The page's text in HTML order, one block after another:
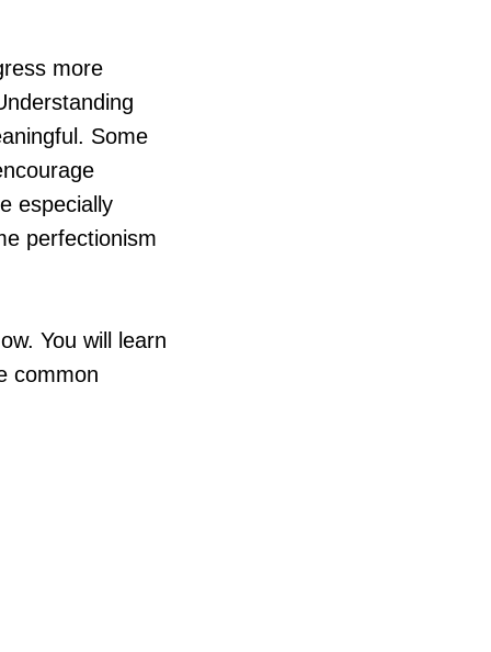
more
Some
especially
perfectionism
You will learn
common